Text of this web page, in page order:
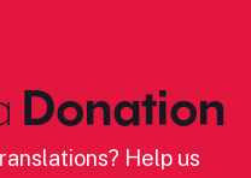
Donation
Help us